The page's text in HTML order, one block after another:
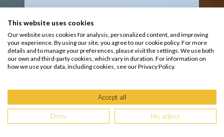
This website uses cookies
Our website uses cookies for analysis, personalized content, and improving
your experience. By using our site, you agree to our cookie policy. For more
details and to manage your preferences, please visit the settings. We use both
our own and third-party cookies, which vary in duration. For information on
how we use your data, including cookies, see our Privacy Policy.
Accept all
Deny No, adjust